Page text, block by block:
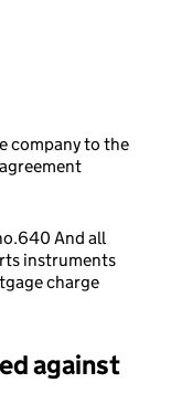
company to the
And all
instruments
charge
against